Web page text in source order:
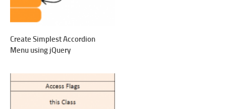
Create Simplest Accordion
Menu using jQuery